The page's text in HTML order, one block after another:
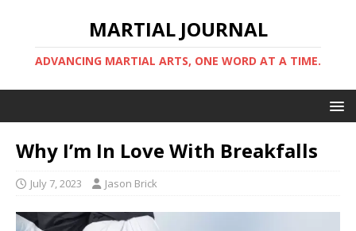
MARTIAL JOURNAL
ADVANCING MARTIAL ARTS, ONE WORD AT A TIME.
Why I’m In Love With Breakfalls
July 7, 2023 Jason Brick